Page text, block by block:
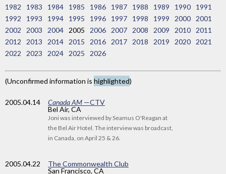
1982
1983 1984 1985 1986 1987 1988 1989 1990
1991
1992
1993 1994 1995 1996 1997 1998 1999 2000
2001
2002
2003 2004 2005 2006 2007 2008 2009 2010
2011
2012
2013 2014 2015 2016 2017 2018 2019 2020
2021
2022
2023 2024 2025 2026
(Unconfirmed information is highlighted)
2005.04.14 Canada AM —CTV
Bel Air, CA
Joni was interviewed by Seamus O'Reagan at
the Bel Air Hotel. The interview was broadcast,
in Canada, on April 25 & 26.
2005.04.22
The Commonwealth Club
San Francisco, CA